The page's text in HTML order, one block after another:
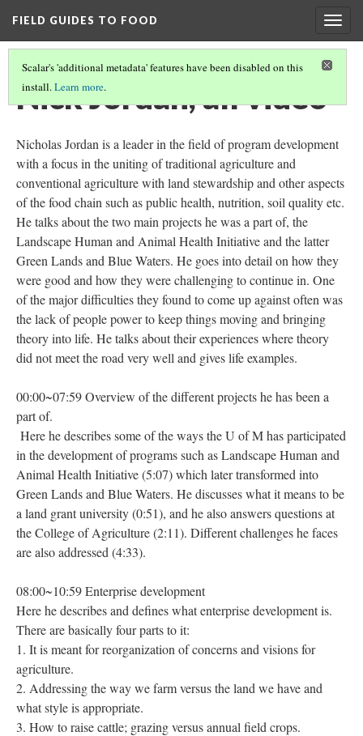
FIELD GUIDES TO FOOD
Scalar's 'additional metadata' features have been disabled on this
install.Learn more.
Nick Jordan, all video
Nicholas Jordan is a leader in the field of program development
with a focus in the uniting of traditional agriculture and
conventional agriculture with land stewardship and other aspects
of the food chain such as public health, nutrition, soil quality etc.
He talks about the two main projects he was a part of, the
Landscape Human and Animal Health Initiative and the latter
Green Lands and Blue Waters. He goes into detail on how they
were good and how they were challenging to continue in. One
of the major difficulties they found to come up against often was
the lack of people power to keep things moving and bringing
theory into life. He talks about their experiences where theory
did not meet the road very well and gives life examples.
00:00~07:59 Overview of the different projects he has been a
part of.
Here he describes some of the ways the U of M has participated
in the development of programs such as Landscape Human and
Animal Health Initiative (5:07) which later transformed into
Green Lands and Blue Waters. He discusses what it means to be
a land grant university (0:51), and he also answers questions at
the College of Agriculture (2:11). Different challenges he faces
are also addressed (4:33).
08:00~10:59 Enterprise development
Here he describes and defines what enterprise development is.
There are basically four parts to it:
1. It is meant for reorganization of concerns and visions for
agriculture.
2. Addressing the way we farm versus the land we have and
what style is appropriate.
3. How to raise cattle; grazing versus annual field crops.